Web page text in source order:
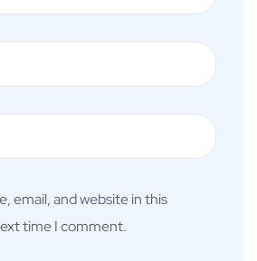
email, and website in this
time I comment.